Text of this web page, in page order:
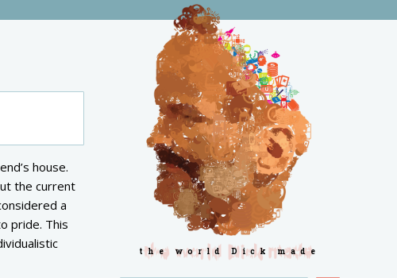
house.
the current
a
pride. This
the world Dick made